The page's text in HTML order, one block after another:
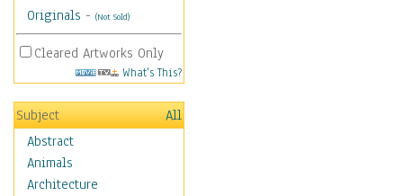
Originals - (Not Sold)
Cleared Artworks Only
What's This?
Subject
All
Abstract
Animals
Architecture